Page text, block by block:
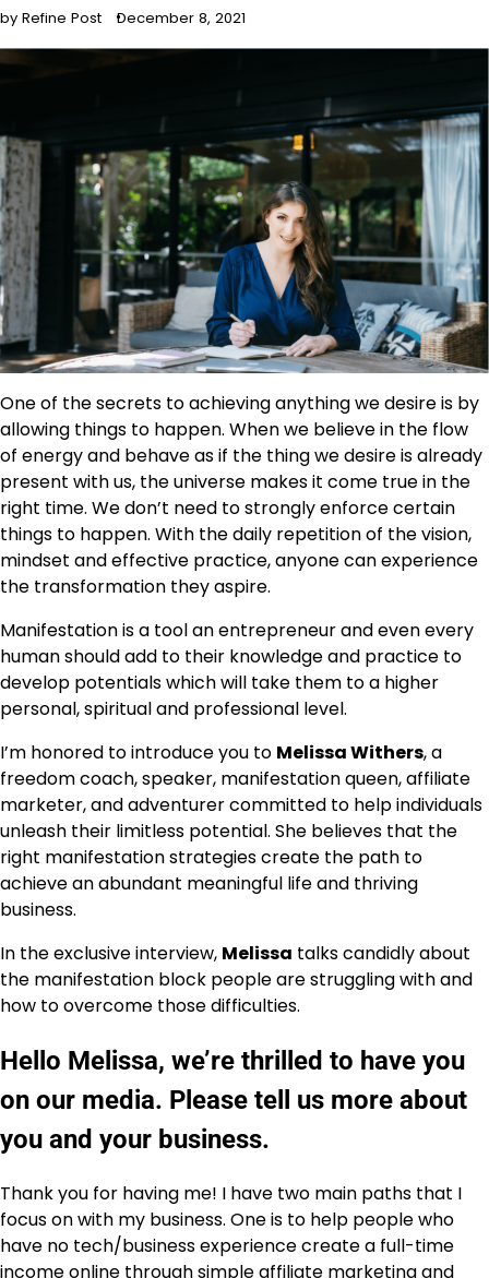
by Refine Post December 8, 2021
One of the secrets to achieving anything we desire is by
allowing things to happen. When we believe in the flow
of energy and behave as if the thing we desire is already
present with us, the universe makes it come true in the
right time. We don’t need to strongly enforce certain
things to happen. With the daily repetition of the vision,
mindset and effective practice, anyone can experience
the transformation they aspire.
Manifestation is a tool an entrepreneur and even every
human should add to their knowledge and practice to
develop potentials which will take them to a higher
personal, spiritual and professional level.
I’m honored to introduce you to Melissa Withers, a
freedom coach, speaker, manifestation queen, affiliate
marketer, and adventurer committed to help individuals
unleash their limitless potential. She believes that the
right manifestation strategies create the path to
achieve an abundant meaningful life and thriving
business.
In the exclusive interview, Melissa talks candidly about
the manifestation block people are struggling with and
how to overcome those difficulties.
Hello Melissa, we’re thrilled to have you
on our media. Please tell us more about
you and your business.
Thank you for having me! I have two main paths that I
focus on with my business. One is to help people who
have no tech/business experience create a full-time
income online through simple affiliate marketing and